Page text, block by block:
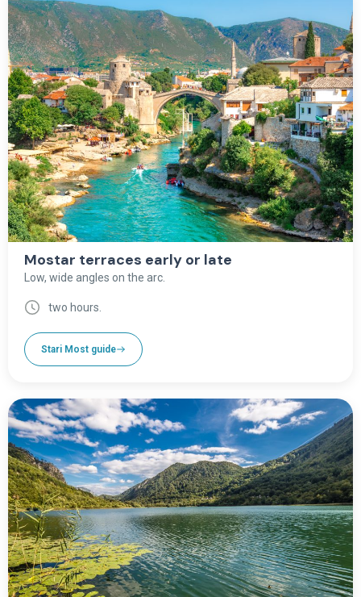
Mostar terraces early or late
Low, wide angles on the arc.
two hours.
Stari Most guide